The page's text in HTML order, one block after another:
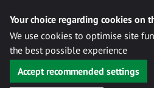
Your choice regarding cookies on
We use cookies to optimise site
the best possible experience
Accept recommended settings